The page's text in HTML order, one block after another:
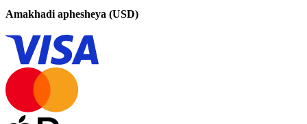
Amakhadi aphesheya (USD)